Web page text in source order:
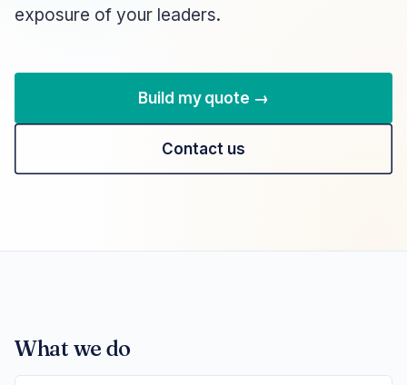
exposure of your leaders.
Build my quote →
Contact us
What we do